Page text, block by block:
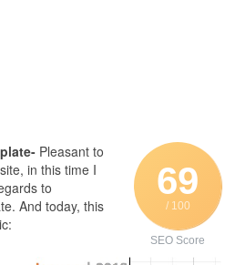
69
/ 100
SEO Score
Pleasant to
in this time I
to
And today, this